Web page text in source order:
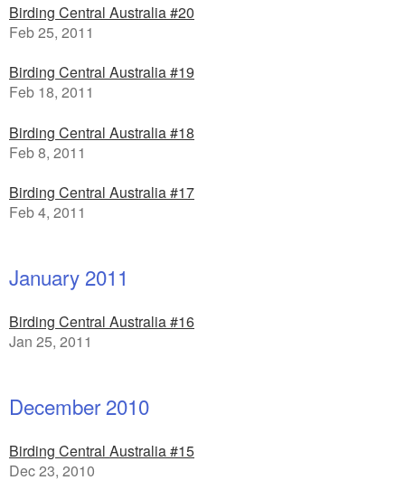
Birding Central Australia #20
Feb 25, 2011
Birding Central Australia #19
Feb 18, 2011
Birding Central Australia #18
Feb 8, 2011
Birding Central Australia #17
Feb 4, 2011
January 2011
Birding Central Australia #16
Jan 25, 2011
December 2010
Birding Central Australia #15
Dec 23, 2010